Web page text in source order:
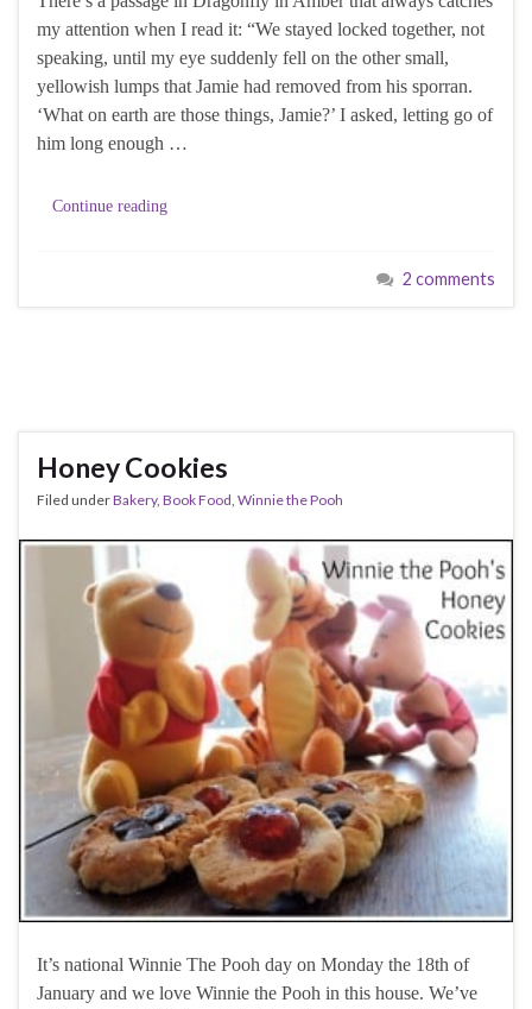
my attention when I read it: “We stayed locked together, not
speaking, until my eye suddenly fell on the other small,
yellowish lumps that Jamie had removed from his sporran.
‘What on earth are those things, Jamie?’ I asked, letting go of
him long enough …
Continue reading
2 comments
Honey Cookies
Filed underBakery, Book Food, Winnie the Pooh
It’s national Winnie The Pooh day on Monday the 18th of
January and we love Winnie the Pooh in this house. We’ve